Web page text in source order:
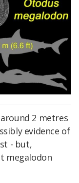
2 metres
evidence of
- but,
megalodon